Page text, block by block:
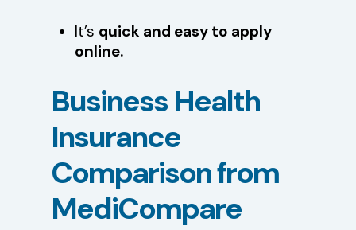
It’s quick and easy to apply
online.
Business Health
Insurance
Comparisonfrom
MediCompare